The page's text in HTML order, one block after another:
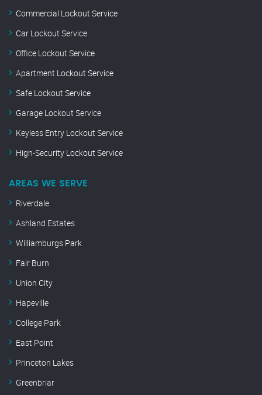
Commercial Lockout Service
Car Lockout Service
Office Lockout Service
Apartment Lockout Service
Safe Lockout Service
Garage Lockout Service
Keyless Entry Lockout Service
High-Security Lockout Service
AREAS WE SERVE
Riverdale
Ashland Estates
Williamburgs Park
Fair Burn
Union City
Hapeville
College Park
East Point
Princeton Lakes
Greenbriar